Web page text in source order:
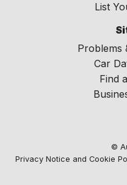
List
Problems
Car
Find
©
Privacy Notice and Cookie